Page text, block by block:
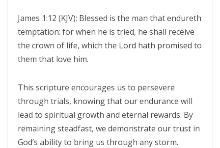
THE POWER OF CHOICES AND THE CONSEQUENCES OF DISOBEDIENCE
By: Major Frank Materu
THE PEARL OF GREAT PRICE AND ENDLESS BEAUTY By: Major Frank
THE MARK OF GOD: A DIVINE SEPARATION BETWEEN RIGHTEOUSNESS
AND JUDGMENT By: Major Frank Materu
THE POWER OF FORGIVENESS By: Major Frank Materu
James 1:12 (KJV): Blessed is the man that endureth
temptation: for when he is tried, he shall receive
the crown of life, which the Lord hath promised to
them that love him.
This scripture encourages us to persevere
through trials, knowing that our endurance will
lead to spiritual growth and eternal rewards. By
remaining steadfast, we demonstrate our trust in
God’s ability to bring us through any storm.